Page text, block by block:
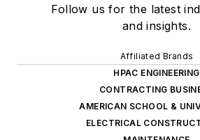
Follow us for the latest
and insights.
Affiliated Brands
HPAC ENGINEERING
CONTRACTING
AMERICAN SCHOOL &
ELECTRICAL